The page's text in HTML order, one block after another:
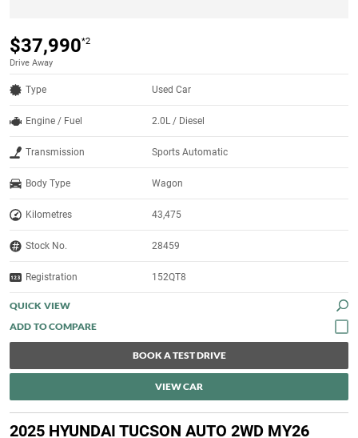
$37,990*2
Drive Away
Type Used Car
Engine / Fuel 2.0L / Diesel
Transmission Sports Automatic
Body Type Wagon
Kilometres 43,475
Stock No. 28459
Registration 152QT8
QUICK VIEW
BOOK A TEST DRIVE
VIEW CAR
2025 HYUNDAI TUCSON AUTO 2WD MY26